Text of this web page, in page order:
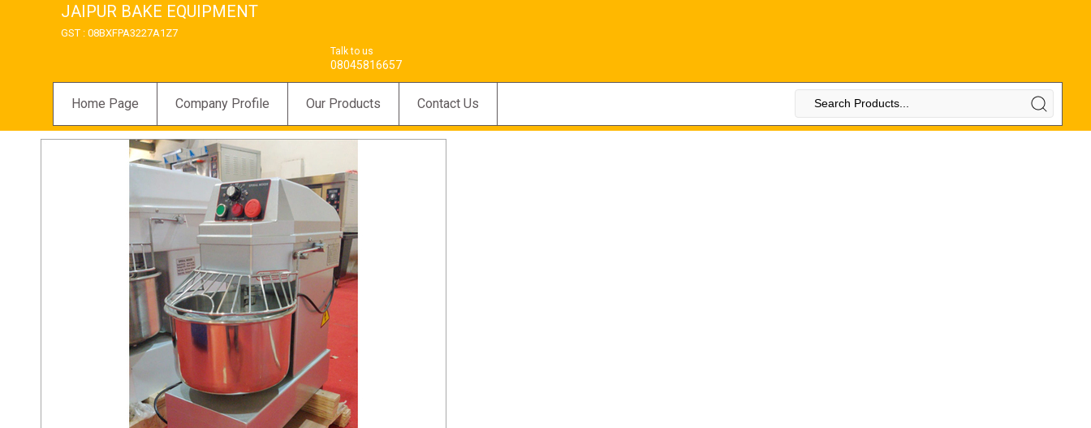
JAIPUR BAKE EQUIPMENT
GST : 08BXFPA3227A1Z7
Talk to us
08045816657
Home Page Company Profile Our Products Contact Us